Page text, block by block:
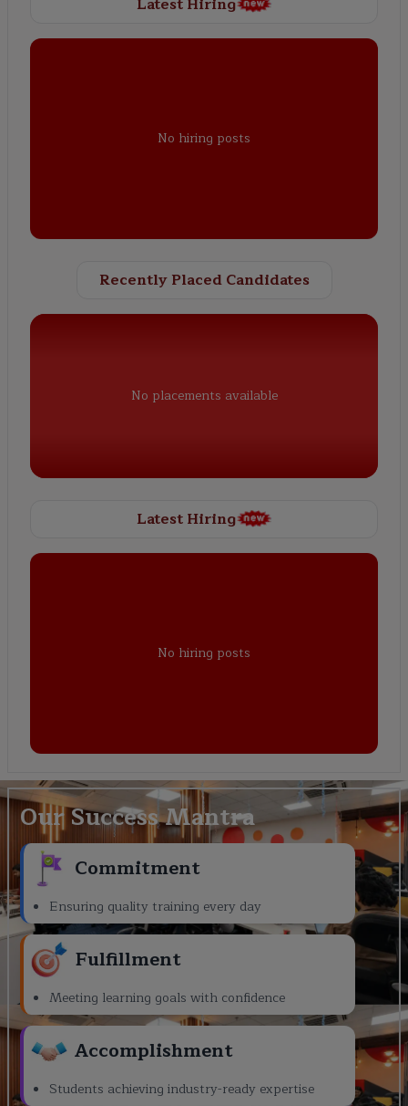
No hiring posts
Recently Placed Candidates
No placements available
Latest Hiring
No hiring posts
Our Success Mantra
Commitment
Ensuring quality training every day
Fulfillment
Meeting learning goals with confidence
Accomplishment
Students achieving industry-ready expertise